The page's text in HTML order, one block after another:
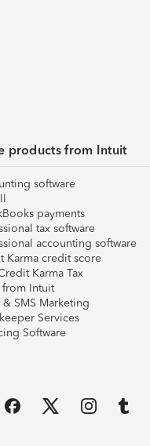
products from Intuit
software
payments
tax software
accounting software
Karma credit score
Karma Tax
from Intuit
& SMS Marketing
Services
Software